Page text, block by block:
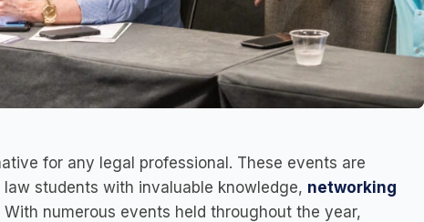
for any legal professional. These events are
students with invaluable knowledge, networking
With numerous events held throughout the year,